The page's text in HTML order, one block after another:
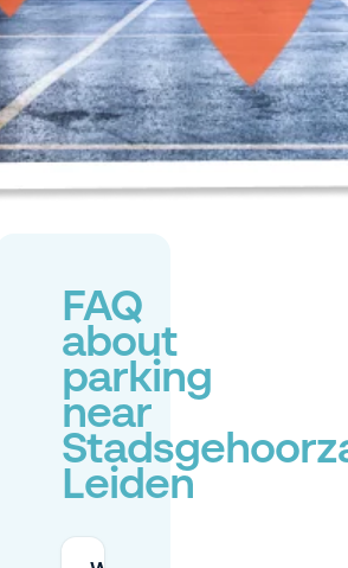
FAQ
about
parking
near
Leiden